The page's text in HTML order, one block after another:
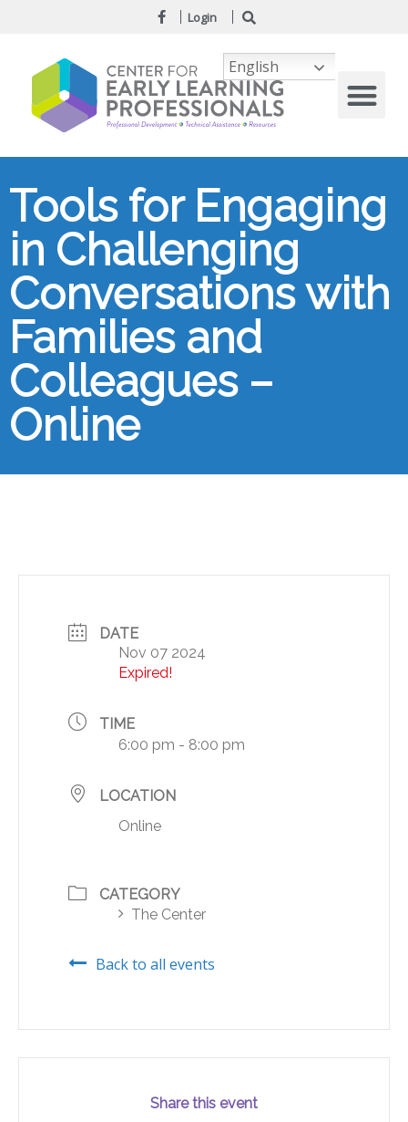
Login
Tools for Engaging
in Challenging
Conversations with
Families and
Colleagues –
Online
DATE
Nov 07 2024
Expired!
TIME
6:00 pm - 8:00 pm
LOCATION
Online
CATEGORY
The Center
Back to all events
Share this event
English